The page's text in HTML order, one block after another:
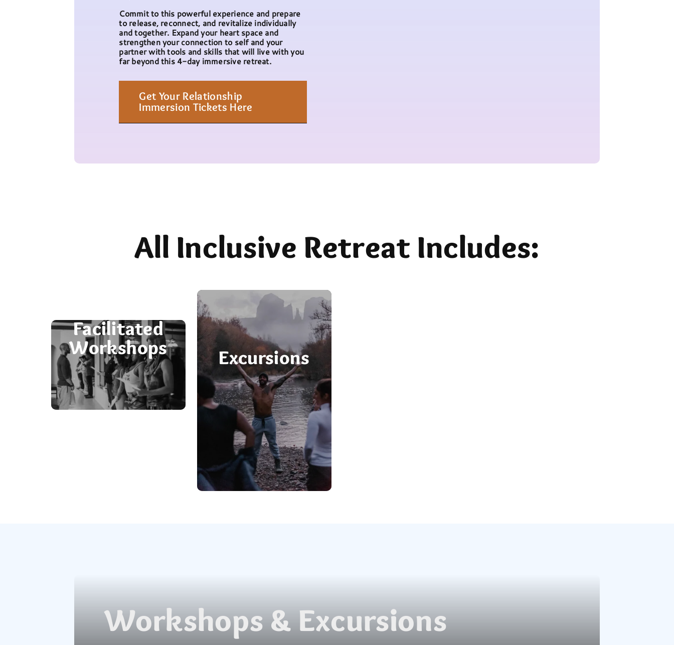
Commit to this powerful experience and prepare
to release, reconnect, and revitalize individually
and together. Expand your heart space and
strengthen your connection to self and your
partner with tools and skills that will live with you
far beyond this 4-day immersive retreat.
Get Your Relationship
Immersion Tickets Here
All Inclusive Retreat Includes:
Facilitated
Workshops
Excursions
Lodging
Workshops & Excursions